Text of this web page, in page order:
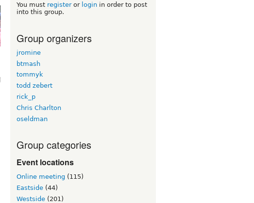
You must registeror login in order to post
into this group.
Group organizers
jromine
btmash
tommyk
todd zebert
rick_p
Chris Charlton
oseldman
Group categories
Event locations
Online meeting (115)
Eastside (44)
Westside (201)